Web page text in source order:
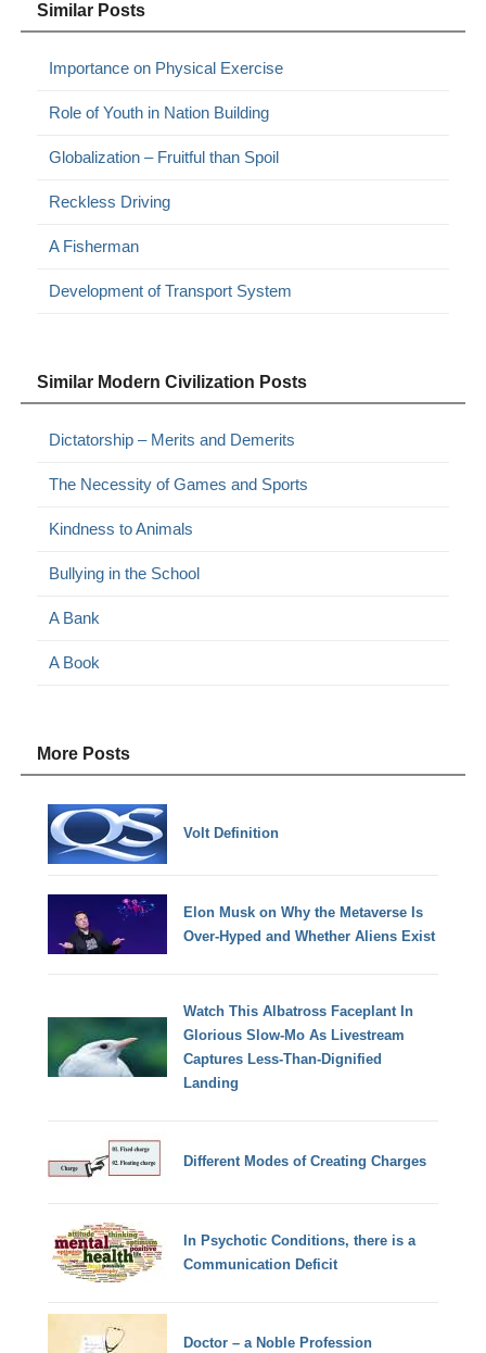
Similar Posts
Importance on Physical Exercise
Role of Youth in Nation Building
Globalization – Fruitful than Spoil
Reckless Driving
A Fisherman
Development of Transport System
Similar Modern Civilization Posts
Dictatorship – Merits and Demerits
The Necessity of Games and Sports
Kindness to Animals
Bullying in the School
A Bank
A Book
More Posts
Volt Definition
Elon Musk on Why the Metaverse Is
Over-Hyped and Whether Aliens Exist
Watch This Albatross Faceplant In
Glorious Slow-Mo As Livestream
Captures Less-Than-Dignified
Landing
Different Modes of Creating Charges
In Psychotic Conditions, there is a
Communication Deficit
Doctor – a Noble Profession